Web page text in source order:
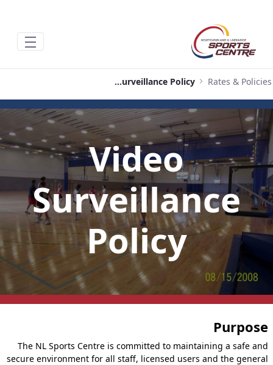
Rates & Policies
Video Surveillance Policy
Video
Surveillance
Policy
Purpose
The NL Sports Centre is committed to maintaining a safe and
secure environment for all staff, licensed users and the general